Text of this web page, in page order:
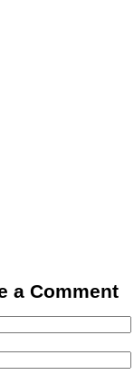
a Comment